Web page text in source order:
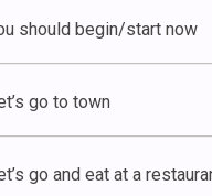
should begin/start now
go to town
go and eat at a